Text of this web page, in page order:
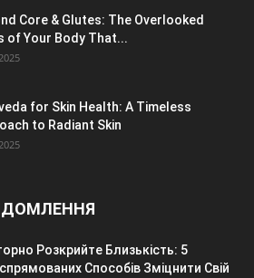
Core & Glutes: The Overlooked
of Your Body That...
for Skin Health: A Timeless
to Radiant Skin
Розкрийте Близькість: 5
Способів Зміцнити Свій